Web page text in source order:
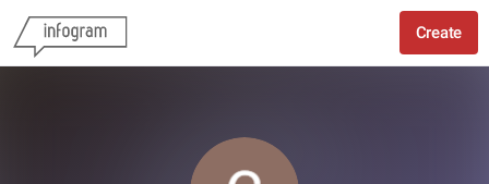
Create